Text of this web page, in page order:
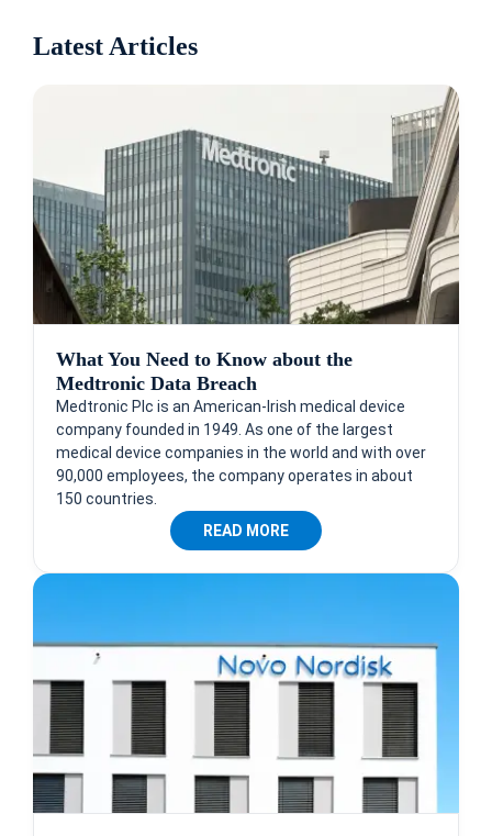
Latest Articles
What You Need to Know about the
Medtronic Data Breach
Medtronic Plc is an American-Irish medical device
company founded in 1949. As one of the largest
medical device companies in the world and with over
90,000 employees, the company operates in about
150 countries.
READ MORE